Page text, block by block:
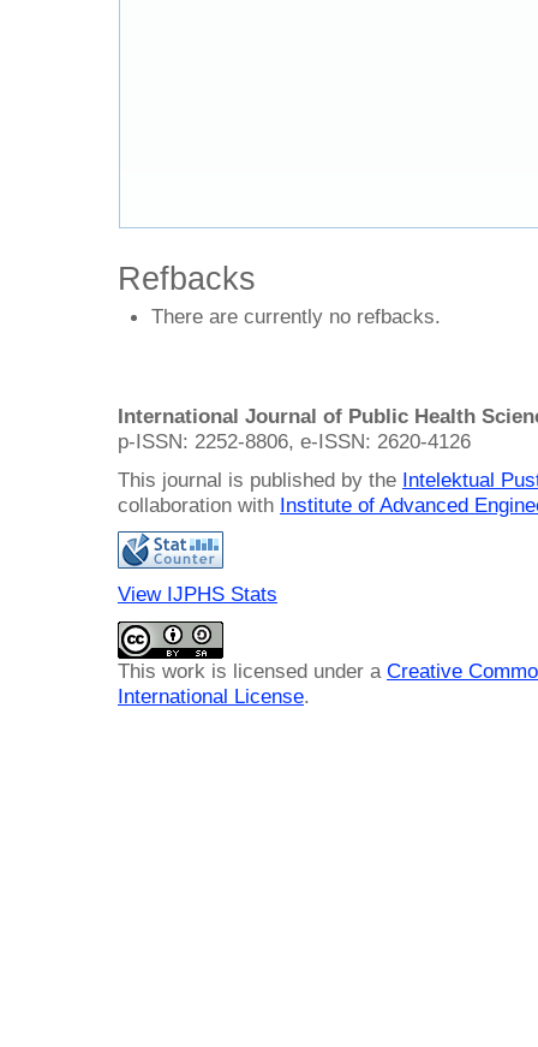
Refbacks
There are currently no refbacks.
International Journal of Public Health
p-ISSN: 2252-8806, e-ISSN: 2620-4126
This journal is published by the Intelektual
collaboration with Institute of Advanced
View IJPHS Stats
This work is licensed under a Creative
International License.